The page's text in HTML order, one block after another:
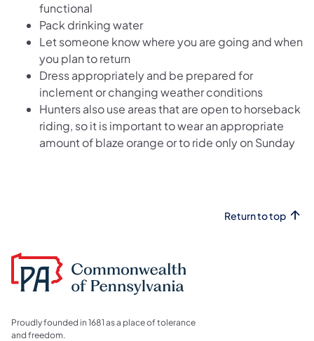
functional
Pack drinking water
Let someone know where you are going and when
you plan to return
Dress appropriately and be prepared for
inclement or changing weather conditions
Hunters also use areas that are open to horseback
riding, so it is important to wear an appropriate
amount of blaze orange or to ride only on Sunday
Return to top
Proudly founded in 1681 as a place of tolerance
and freedom.